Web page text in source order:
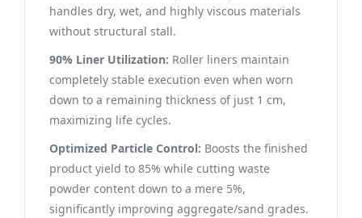
handles dry, wet, and highly viscous materials
without structural stall.
90% Liner Utilization: Roller liners maintain
completely stable execution even when worn
down to a remaining thickness of just 1 cm,
maximizing life cycles.
Optimized Particle Control: Boosts the finished
product yield to 85% while cutting waste
powder content down to a mere 5%,
significantly improving aggregate/sand grades.